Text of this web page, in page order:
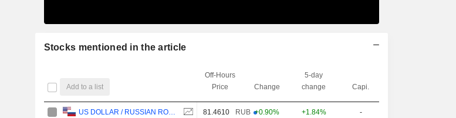
Stocks mentioned in the article
Add to a list
Off-Hours
Price
Change
5-day
change
Capi.
US DOLLAR / RUSSIAN ROUBLE 81.4610 RUB +0.90% +1.84% -